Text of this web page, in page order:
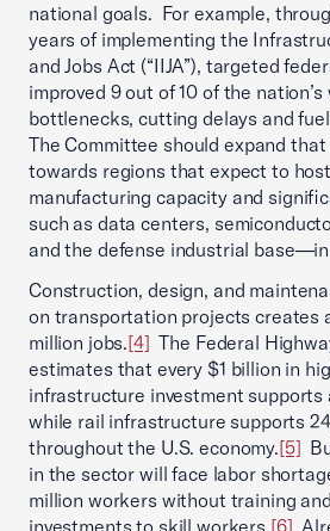
national goals. For example,
years of implementing the
and Jobs Act (“IIJA”), targeted
improved 9 out of 10 of the
bottlenecks, cutting delays and
The Committee should expand
towards regions that expect to
manufacturing capacity and
such as data centers,
and the defense industrial
Construction, design, and
on transportation projects creates
million jobs.[4] The Federal
estimates that every $1 billion in
infrastructure investment supports
while rail infrastructure supports
throughout the U.S. economy.[5]
in the sector will face labor
million workers without training
investments to skill workers.[6]